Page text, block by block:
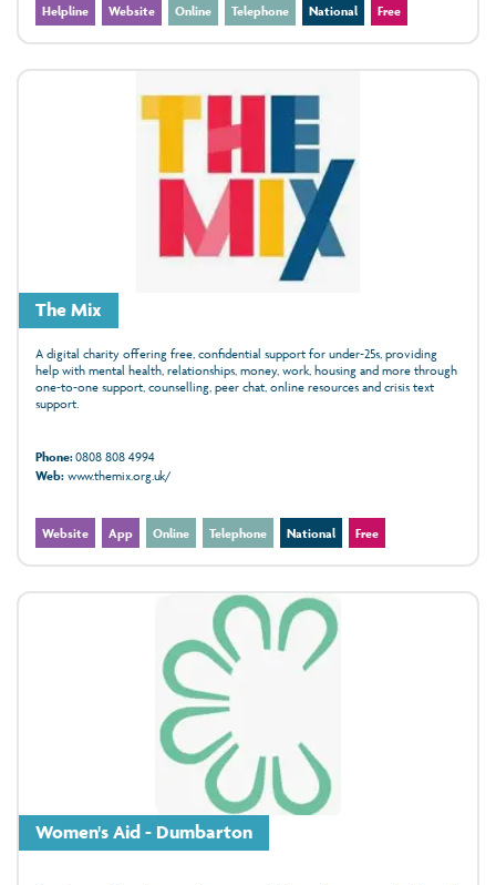
Helpline Website Online Telephone National Free
The Mix
A digital charity offering free, confidential support for under‑25s, providing
help with mental health, relationships, money, work, housing and more through
one‑to‑one support, counselling, peer chat, online resources and crisis text
support.
Phone:0808 808 4994
Web:www.themix.org.uk/
Website App Online Telephone National Free
Women's Aid - Dumbarton